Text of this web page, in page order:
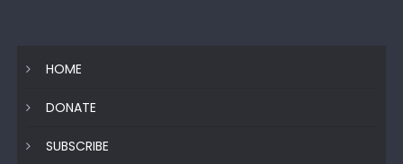
HOME
DONATE
SUBSCRIBE